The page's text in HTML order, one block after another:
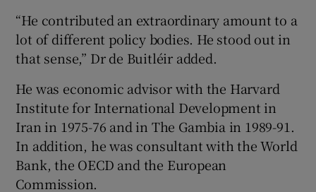
“He contributed an extraordinary amount to a
lot of different policy bodies. He stood out in
that sense,” Dr de Buitléir added.
He was economic advisor with the Harvard
Institute for International Development in
Iran in 1975-76 and in The Gambia in 1989-91.
In addition, he was consultant with the World
Bank, the OECD and the European
Commission.